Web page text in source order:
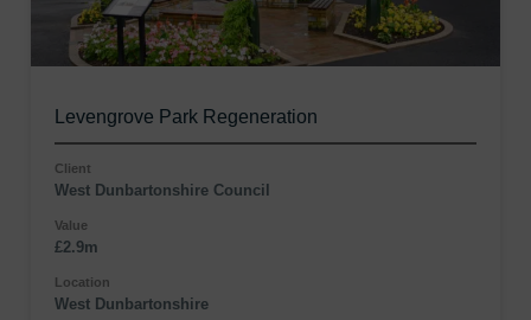
Levengrove Park Regeneration
Client
West Dunbartonshire Council
Value
£2.9m
Location
West Dunbartonshire